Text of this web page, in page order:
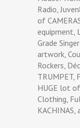
Radio,
of
equipment,
Grade
artwork,
Rockers,
TRUMPET,
HUGE lot of
Clothing,
KACHINAS,